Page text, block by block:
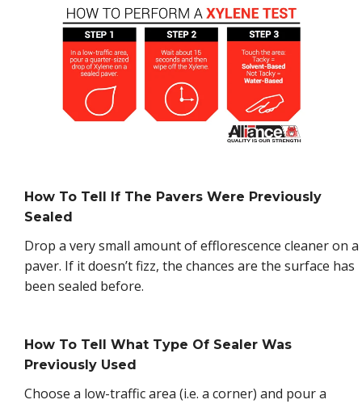
How To Tell If The Pavers Were Previously
Sealed
Drop a very small amount of efflorescence cleaner on a
paver. If it doesn’t fizz, the chances are the surface has
been sealed before.
How To Tell What Type Of Sealer Was
Previously Used
Choose a low-traffic area (i.e. a corner) and pour a